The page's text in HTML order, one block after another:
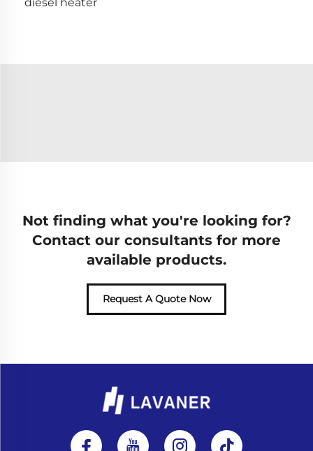
Not finding what you're looking for?
Contact our consultants for more
available products.
Request A Quote Now